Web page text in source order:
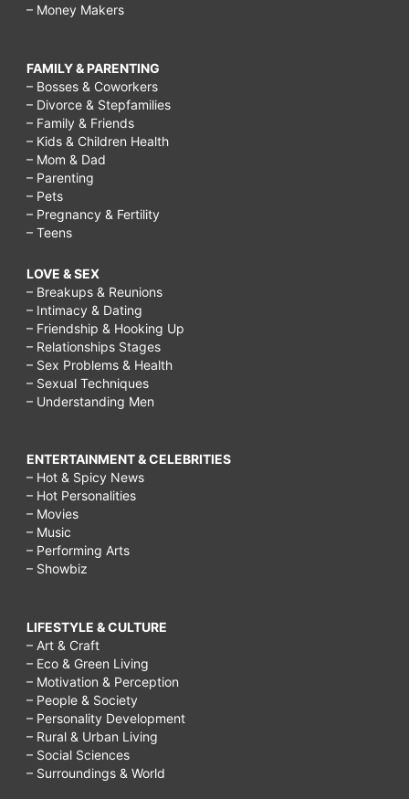
– Money Makers
FAMILY & PARENTING
– Bosses & Coworkers
– Divorce & Stepfamilies
– Family & Friends
– Kids & Children Health
– Mom & Dad
– Parenting
– Pets
– Pregnancy & Fertility
– Teens
LOVE & SEX
– Breakups & Reunions
– Intimacy & Dating
– Friendship & Hooking Up
– Relationships Stages
– Sex Problems & Health
– Sexual Techniques
– Understanding Men
ENTERTAINMENT & CELEBRITIES
– Hot & Spicy News
– Hot Personalities
– Movies
– Music
– Performing Arts
– Showbiz
LIFESTYLE & CULTURE
– Art & Craft
– Eco & Green Living
– Motivation & Perception
– People & Society
– Personality Development
– Rural & Urban Living
– Social Sciences
– Surroundings & World